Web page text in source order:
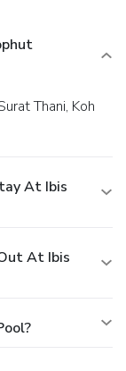
At Ibis
At Ibis